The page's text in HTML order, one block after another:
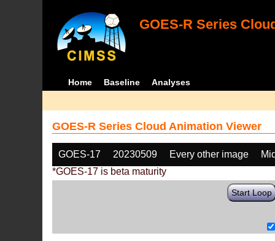
GOES-R Series
Home Baseline Analyses
GOES-R Series Cloud Animation Viewer
GOES-17 20230509 Every other image
*GOES-17 is beta maturity
Start Loop